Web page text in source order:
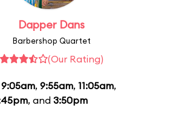
Dapper Dans
Barbershop Quartet
(Our Rating)
9:05am, 9:55am, 11:05am,
, and 3:50pm